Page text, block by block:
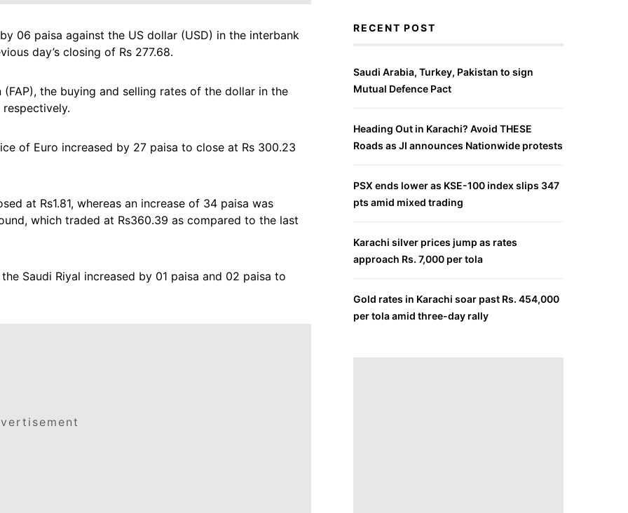
06 paisa against the US dollar (USD) in the interbank
day’s closing of Rs 277.68.
the buying and selling rates of the dollar in the
of Euro increased by 27 paisa to close at Rs 300.23
at Rs1.81, whereas an increase of 34 paisa was
which traded at Rs360.39 as compared to the last
Saudi Riyal increased by 01 paisa and 02 paisa to
RECENT POST
Saudi Arabia, Turkey, Pakistan to sign
Mutual Defence Pact
Heading Out in Karachi? Avoid THESE
Roads as JI announces Nationwide protests
PSX ends lower as KSE-100 index slips 347
pts amid mixed trading
Karachi silver prices jump as rates
approach Rs. 7,000 per tola
Gold rates in Karachi soar past Rs. 454,000
per tola amid three-day rally